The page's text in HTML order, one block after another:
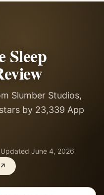
Sleep
Slumber Studios,
by 23,339 App
Updated June 4, 2026
↗